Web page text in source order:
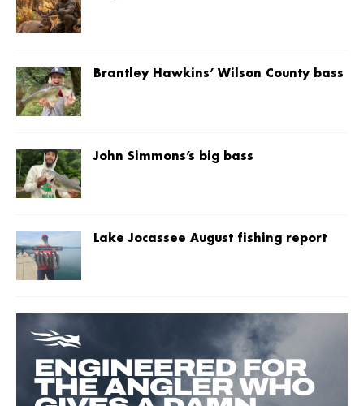
Brantley Hawkins’ Wilson County bass
John Simmons’s big bass
Lake Jocassee August fishing report